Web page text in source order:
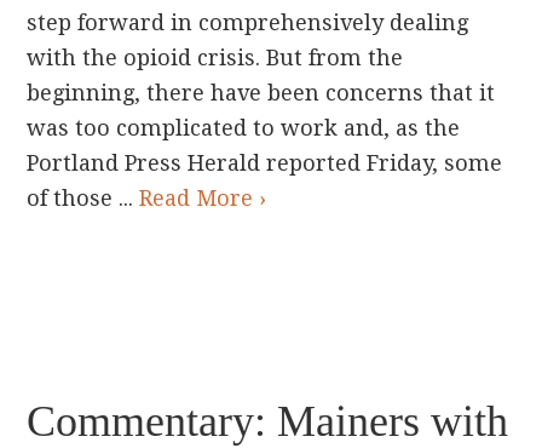
step forward in comprehensively dealing
with the opioid crisis. But from the
beginning, there have been concerns that it
was too complicated to work and, as the
Portland Press Herald reported Friday, some
of those ...Read More ›
Commentary: Mainers with